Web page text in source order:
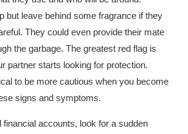
but leave behind some fragrance if they
They could even provide their mate
the garbage. The greatest red flag is
partner starts looking for protection.
to be more cautious when you become
signs and symptoms.
financial accounts, look for a sudden